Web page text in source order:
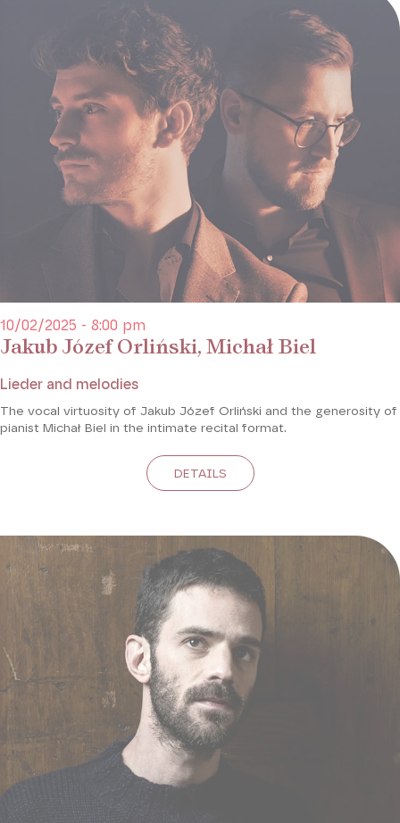
Jakub Józef Orliński, Michał Biel
10/02/2025 - 8:00 pm
Lieder and melodies
The vocal virtuosity of Jakub Józef Orliński and the generosity of
pianist Michał Biel in the intimate recital format.
DETAILS